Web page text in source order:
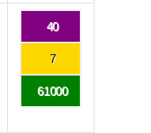
40
7
61000